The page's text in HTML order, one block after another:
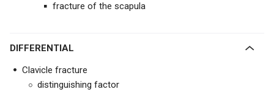
fracture of the scapula
DIFFERENTIAL
Clavicle fracture
distinguishing factor